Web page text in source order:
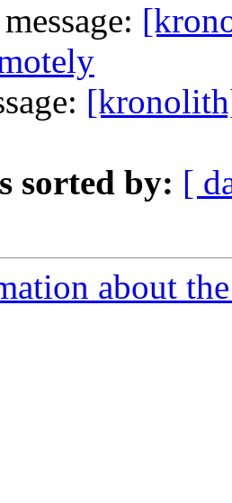
sorted by: [
about